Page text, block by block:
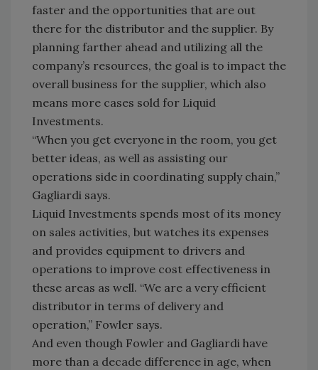
faster and the opportunities that are out
there for the distributor and the supplier. By
planning farther ahead and utilizing all the
company’s resources, the goal is to impact the
overall business for the supplier, which also
means more cases sold for Liquid
Investments.
“When you get everyone in the room, you get
better ideas, as well as assisting our
operations side in coordinating supply chain,”
Gagliardi says.
Liquid Investments spends most of its money
on sales activities, but watches its expenses
and provides equipment to drivers and
operations to improve cost effectiveness in
these areas as well. “We are a very efficient
distributor in terms of delivery and
operation,” Fowler says.
And even though Fowler and Gagliardi have
more than a decade difference in age, when